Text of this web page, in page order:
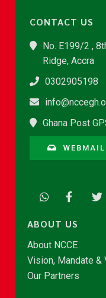
CONTACT US
No. E199/2 ,
Ridge, Accra
0302905198
Ghana Post
WEBMAIL
ABOUT US
About NCCE
Vision, Mandate &
Our Partners